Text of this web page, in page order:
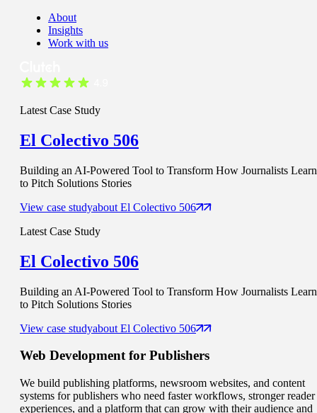
About
Insights
Work with us
Latest Case Study
El Colectivo 506
Building an AI-Powered Tool to Transform How Journalists Learn
to Pitch Solutions Stories
View case studyabout El Colectivo 506
Latest Case Study
El Colectivo 506
Building an AI-Powered Tool to Transform How Journalists Learn
to Pitch Solutions Stories
View case studyabout El Colectivo 506
Web Development for Publishers
We build publishing platforms, newsroom websites, and content
systems for publishers who need faster workflows, stronger reader
experiences, and a platform that can grow with their audience and